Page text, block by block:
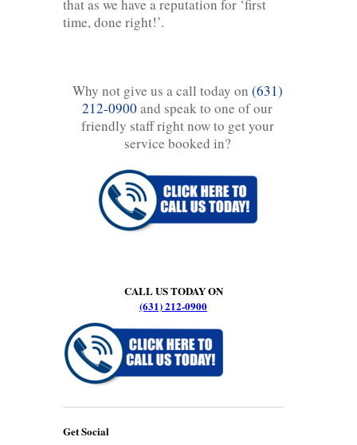
that as we have a reputation for ‘first
time, done right!’.
Why not give us a call today on (631)
212-0900 and speak to one of our
friendly staff right now to get your
service booked in?
CALL US TODAY ON
(631) 212-0900
Get Social